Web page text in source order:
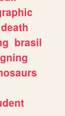
death
brasil